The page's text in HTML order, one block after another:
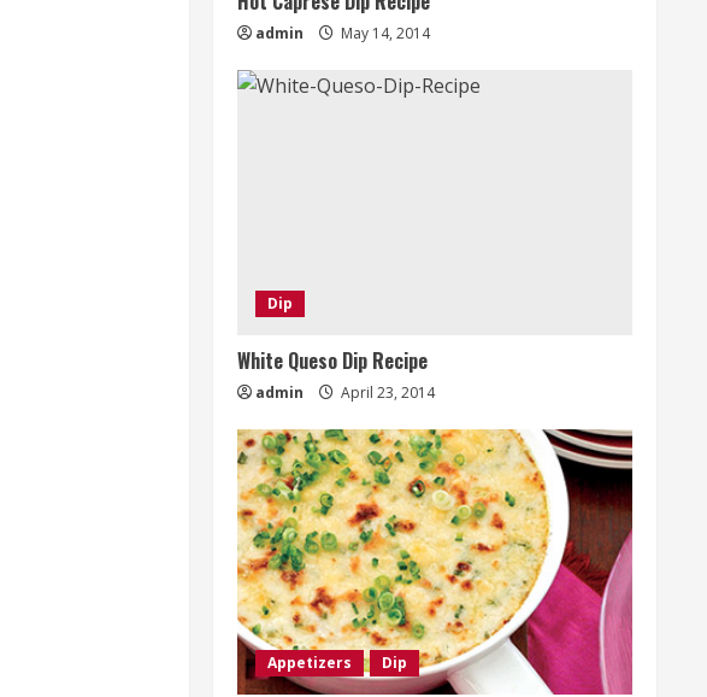
admin May 14, 2014
Dip
White Queso Dip Recipe
admin April 23, 2014
Appetizers Dip